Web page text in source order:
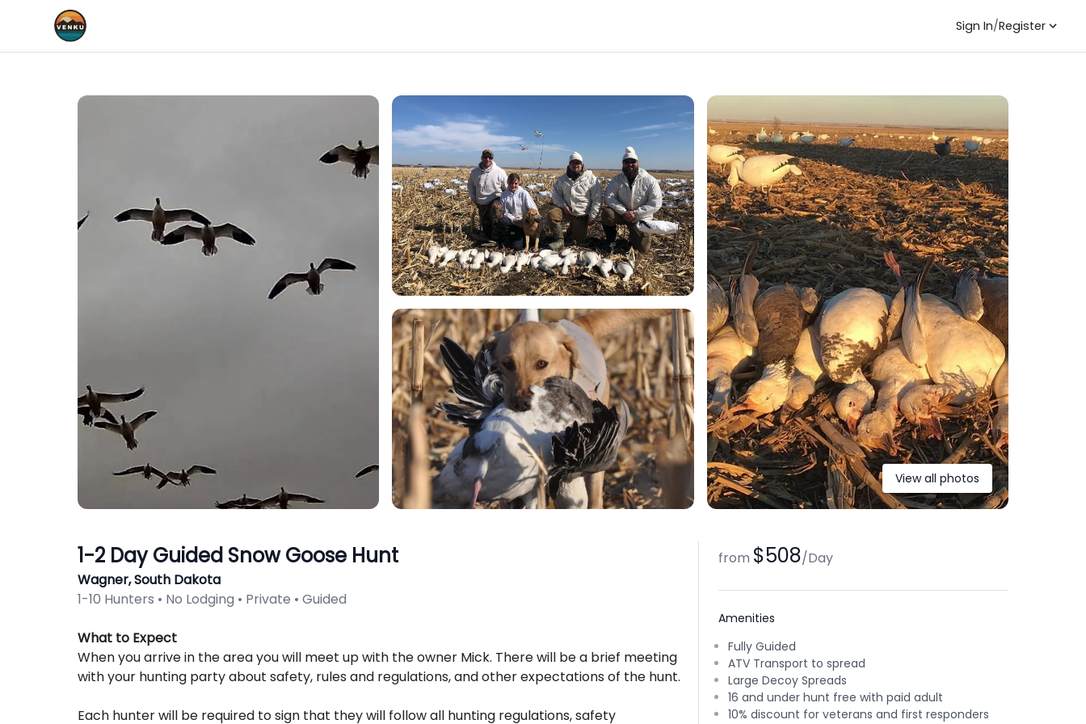
Sign In/Register
View all photos
1-2 Day Guided Snow Goose Hunt
Wagner, South Dakota
1-10 Hunters • No Lodging • Private • Guided
Description
What to Expect
When you arrive in the area you will meet up with the owner Mick. There will be a brief meeting
with your hunting party about safety, rules and regulations, and other expectations of the hunt.
Each hunter will be required to sign that they will follow all hunting regulations, safety
from $508/Day
Amenities
Fully Guided
ATV Transport to spread
Large Decoy Spreads
16 and under hunt free with paid adult
10% discount for veterans and first responders